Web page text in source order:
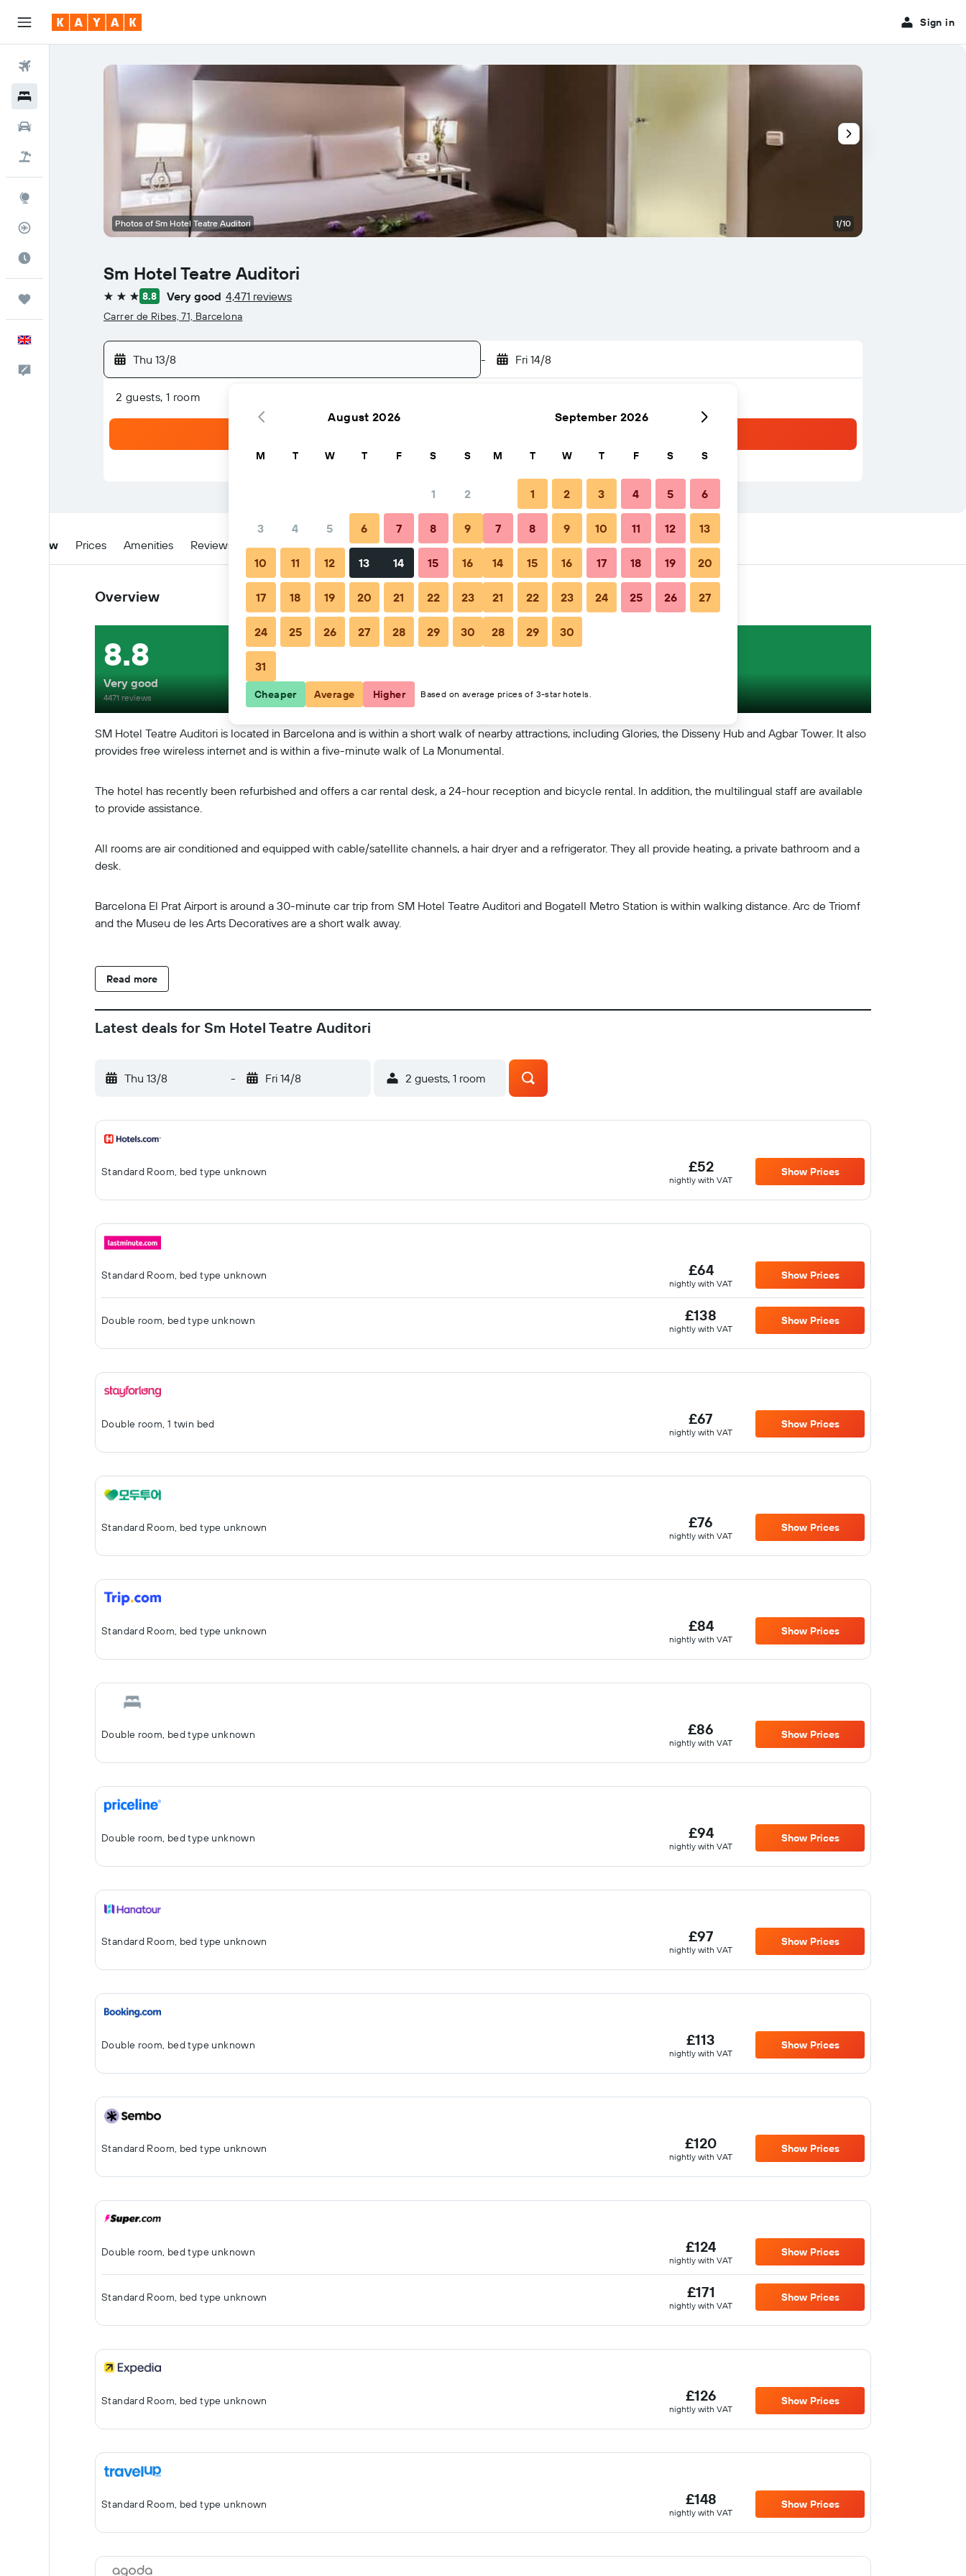
Sign in
Flight Tracker
Sm Hotel Teatre Auditori
3 stars 8.8 Very good 4,471 reviews
Carrer de Ribes, 71, Barcelona
Thu 13/8 - Fri 14/8
2 guests, 1 room
Photos of Sm Hotel Teatre Auditori 1/10
Overview Prices Amenities Reviews Location When to book Tips & FAQs Nearby stays
Overview
SM Hotel Teatre Auditori is located in Barcelona and is within a short walk of nearby attractions, including Glories, the Disseny Hub and Agbar Tower. It also
provides free wireless internet and is within a five-minute walk of La Monumental.
The hotel has recently been refurbished and offers a car rental desk, a 24-hour reception and bicycle rental. In addition, the multilingual staff are available
to provide assistance.
All rooms are air conditioned and equipped with cable/satellite channels, a hair dryer and a refrigerator. They all provide heating, a private bathroom and a
desk.
Barcelona El Prat Airport is around a 30-minute car trip from SM Hotel Teatre Auditori and Bogatell Metro Station is within walking distance. Arc de Triomf
and the Museu de les Arts Decoratives are a short walk away.
Read more
8.8
Very good
4471 reviews
Latest deals for Sm Hotel Teatre Auditori
Thu 13/8 - Fri 14/8 2 guests, 1 room
Standard Room, bed type unknown £52
nightly with VAT
Show Prices
Standard Room, bed type unknown £64
nightly with VAT
Show Prices
Double room, bed type unknown £138
nightly with VAT
Show Prices
Double room, 1 twin bed £67
nightly with VAT
Show Prices
Standard Room, bed type unknown £76
nightly with VAT
Show Prices
Standard Room, bed type unknown £84
nightly with VAT
Show Prices
Double room, bed type unknown £86
nightly with VAT
Show Prices
Double room, bed type unknown £94
nightly with VAT
Show Prices
Standard Room, bed type unknown £97
nightly with VAT
Show Prices
Double room, bed type unknown £113
nightly with VAT
Show Prices
Standard Room, bed type unknown £120
nightly with VAT
Show Prices
Double room, bed type unknown £124
nightly with VAT
Show Prices
Standard Room, bed type unknown £171
nightly with VAT
Show Prices
Standard Room, bed type unknown £126
nightly with VAT
Show Prices
Standard Room, bed type unknown £148
nightly with VAT
Show Prices
August 2026
M T W T F S S
1 2
3 4 5 6 7 8 9
10 11 12 13 14 15 16
17 18 19 20 21 22 23
24 25 26 27 28 29 30
31
September 2026
M T W T F S S
1 2 3 4 5 6
7 8 9 10 11 12 13
14 15 16 17 18 19 20
21 22 23 24 25 26 27
28 29 30
Cheaper Average Higher Based on average prices of 3-star hotels.